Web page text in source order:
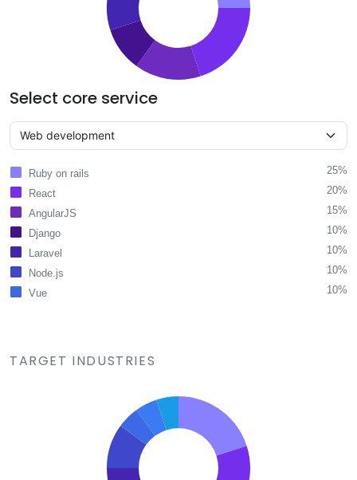
Select core service
Ruby on rails
25%
React
20%
AngularJS
15%
Django
10%
Laravel
10%
Node.js
10%
Vue
10%
TARGET INDUSTRIES